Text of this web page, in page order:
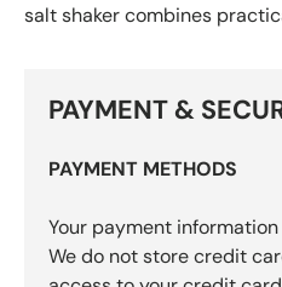
salt shaker combines
PAYMENT &
PAYMENT METHODS
Your payment
We do not store credit